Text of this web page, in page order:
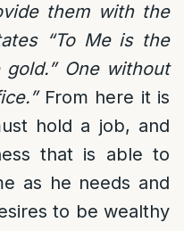
them with the
“To Me is the
One without
From here it is
hold a job, and
that is able to
as he needs and
to be wealthy